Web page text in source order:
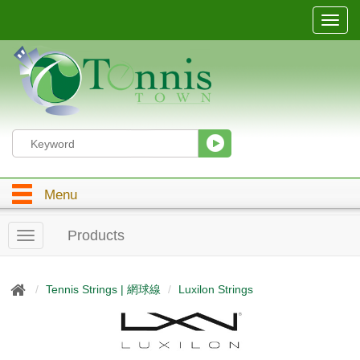
T
o
g
t
Menu
T
o
g
Products
Tennis Strings | 網球線 Luxilon Strings